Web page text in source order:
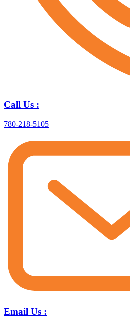
Call Us :
780-218-5105
Email Us :